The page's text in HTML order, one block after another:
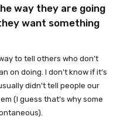
way they are going
want something
to tell others who don’t
on doing. I don’t know if it’s
didn’t tell people our
(I guess that’s why some